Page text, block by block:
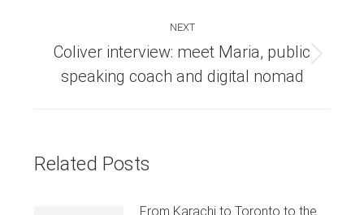
NEXT
Next
post:
Coliver interview: meet Maria, public
speaking coach and digital nomad
Related Posts
From Karachi to Toronto to the